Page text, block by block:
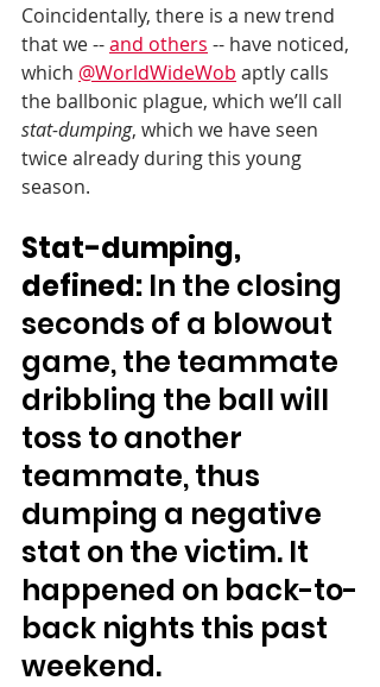
Coincidentally, there is a new trend
that we -- and others -- have noticed,
which @WorldWideWob aptly calls
the ballbonic plague, which we’ll call
stat-dumping, which we have seen
twice already during this young
season.
Stat-dumping,
defined: In the closing
seconds of a blowout
game, the teammate
dribbling the ball will
toss to another
teammate, thus
dumping a negative
stat on the victim. It
happened on back-to-
back nights this past
weekend.